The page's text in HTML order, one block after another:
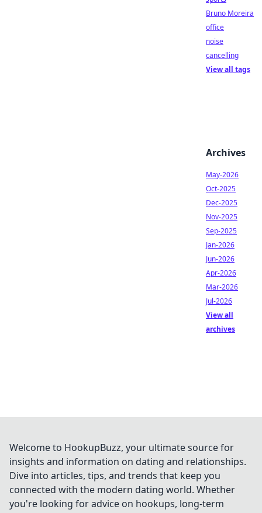
Bruno Moreira
office
noise
cancelling
View all tags
Archives
May-2026
Oct-2025
Dec-2025
Nov-2025
Sep-2025
Jan-2026
Jun-2026
Apr-2026
Mar-2026
Jul-2026
View all
archives
Welcome to HookupBuzz, your ultimate source for
insights and information on dating and relationships.
Dive into articles, tips, and trends that keep you
connected with the modern dating world. Whether
you're looking for advice on hookups, long-term